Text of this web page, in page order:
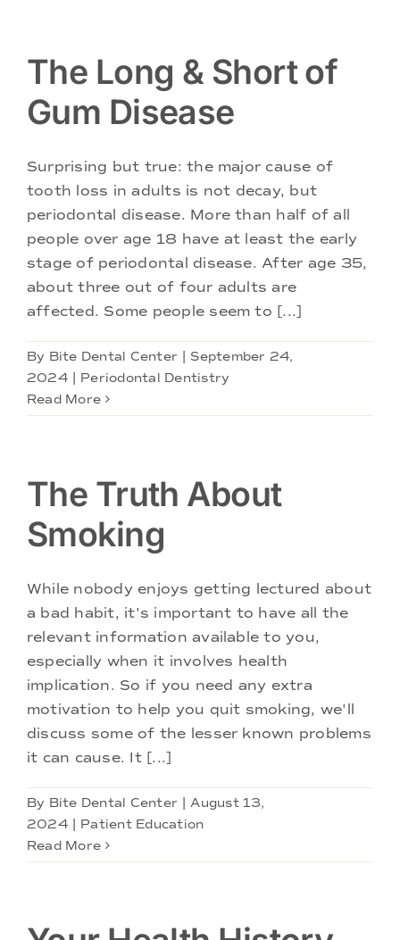
The Long & Short of
Gum Disease
Surprising but true: the major cause of
tooth loss in adults is not decay, but
periodontal disease. More than half of all
people over age 18 have at least the early
stage of periodontal disease. After age 35,
about three out of four adults are
affected. Some people seem to [...]
By Bite Dental Center
September 24,
2024
Periodontal Dentistry
Read More
The Truth About
Smoking
While nobody enjoys getting lectured about
a bad habit, it's important to have all the
relevant information available to you,
especially when it involves health
implication. So if you need any extra
motivation to help you quit smoking, we'll
discuss some of the lesser known problems
it can cause. It [...]
By Bite Dental Center
August 13,
2024
Patient Education
Read More